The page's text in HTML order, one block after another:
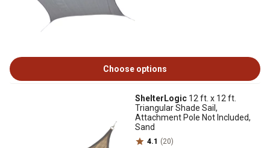
Choose options
ShelterLogic 12 ft. x 12 ft.
Triangular Shade Sail,
Attachment Pole Not Included,
Sand
4.1 (20)